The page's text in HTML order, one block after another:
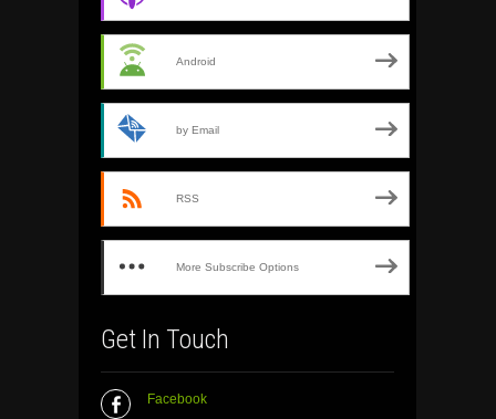
Android
by Email
RSS
More Subscribe Options
Get In Touch
Facebook